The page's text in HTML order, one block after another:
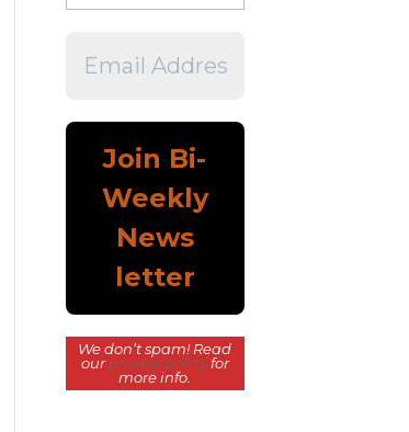
We don’t spam! Read
ourprivacy policyfor
more info.